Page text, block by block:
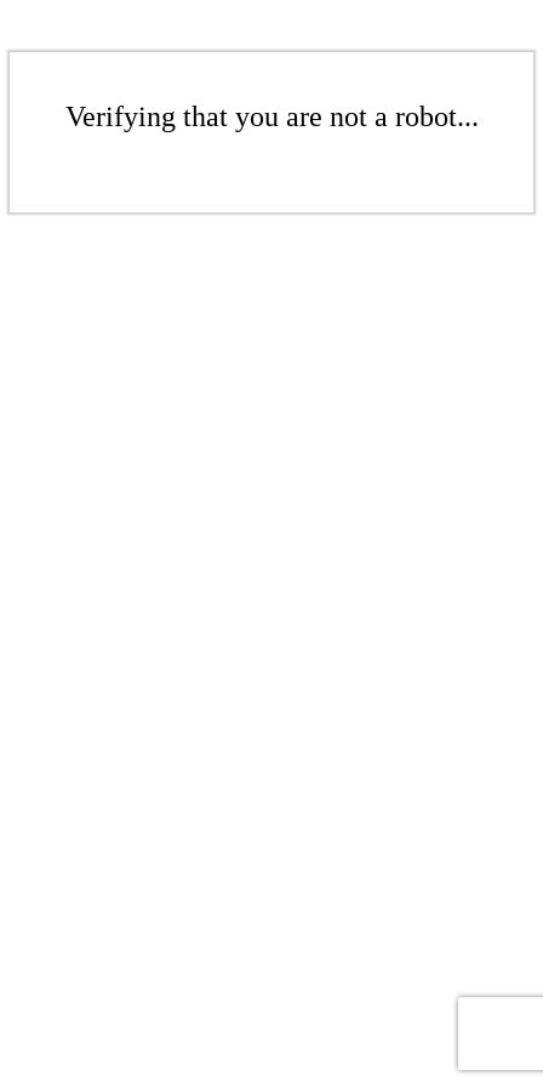
Verifying that you are not a robot...